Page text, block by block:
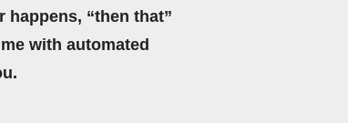
happens, “then that”
with automated